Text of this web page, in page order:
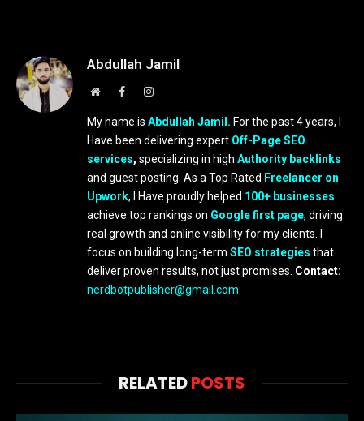
Abdullah Jamil
WebsiteFacebookInstagram
My name is Abdullah Jamil. For the past 4 years, I
Have been delivering expert Off-Page SEO
services, specializing in high Authority backlinks
and guest posting. As a Top Rated Freelancer on
Upwork, I Have proudly helped 100+ businesses
achieve top rankings on Google first page, driving
real growth and online visibility for my clients. I
focus on building long-term SEO strategies that
deliver proven results, not just promises. Contact:
nerdbotpublisher@gmail.com
RELATEDPOSTS